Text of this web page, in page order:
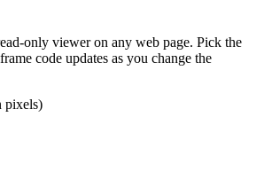
only viewer on any web page. Pick the
code updates as you change the
pixels)